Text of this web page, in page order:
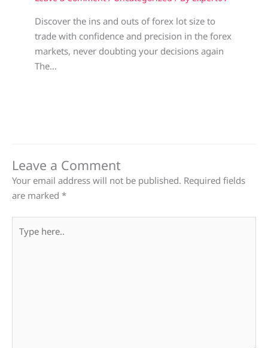
Discover the ins and outs of forex lot size to
trade with confidence and precision in the forex
markets, never doubting your decisions again
The…
Leave a Comment
Your email address will not be published. Required fields
are marked *
here..